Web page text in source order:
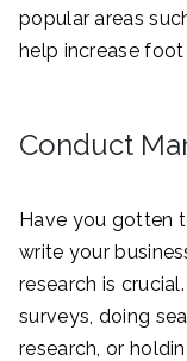
popular areas
help increase
Conduct
Have you gotten
write your
research is
surveys, doing
research, or